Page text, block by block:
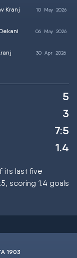
Kranj 10 May2026
06 May 2026
30 Apr 2026
5
3
7:5
1.4
its last five
scoring 1.4 goals
1903